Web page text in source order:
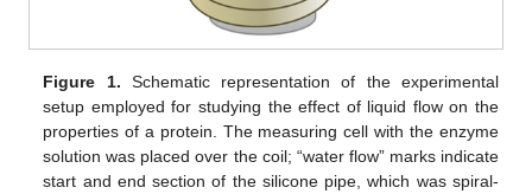
Figure 1. Schematic representation of the experimental
setup employed for studying the effect of liquid flow on the
properties of a protein. The measuring cell with the enzyme
solution was placed over the coil; “water flow” marks indicate
start and end section of the silicone pipe, which was spiral-